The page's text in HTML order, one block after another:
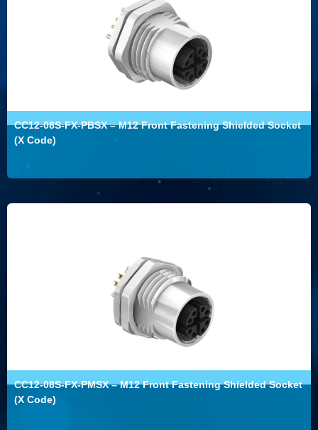
CC12-08S-FX-PBSX – M12 Front Fastening Shielded Socket
(X Code)
CC12-08S-FX-PMSX – M12 Front Fastening Shielded Socket
(X Code)